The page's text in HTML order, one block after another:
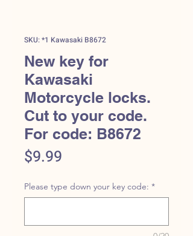
SKU: *1 Kawasaki B8672
New key for
Kawasaki
Motorcycle locks.
Cut to your code.
For code: B8672
$9.99
Please type down your key code: *